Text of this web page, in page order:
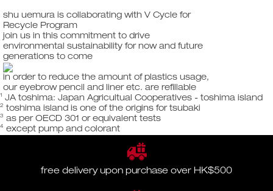
shu uemura is collaborating with V Cycle for
Recycle Program
join us in this commitment to drive
environmental sustainability for now and future
generations to come
in order to reduce the amount of plastics usage,
our eyebrow pencil and liner etc. are refillable
1 JA toshima: Japan Agricultual Cooperatives - toshima island
2 toshima island is one of the origins for tsubaki
3 as per OECD 301 or equivalent tests
4 except pump and colorant
free delivery upon purchase over HK$500